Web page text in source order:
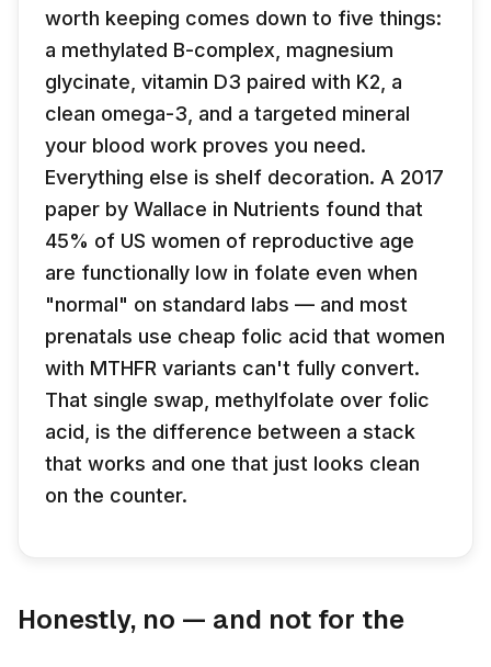
worth keeping comes down to five things:
a methylated B-complex, magnesium
glycinate, vitamin D3 paired with K2, a
clean omega-3, and a targeted mineral
your blood work proves you need.
Everything else is shelf decoration. A 2017
paper by Wallace in Nutrients found that
45% of US women of reproductive age
are functionally low in folate even when
"normal" on standard labs — and most
prenatals use cheap folic acid that women
with MTHFR variants can't fully convert.
That single swap, methylfolate over folic
acid, is the difference between a stack
that works and one that just looks clean
on the counter.
Honestly, no — and not for the